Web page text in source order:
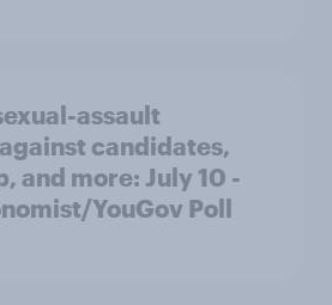
assault
candidates,
and more: July 10 -
YouGov Poll